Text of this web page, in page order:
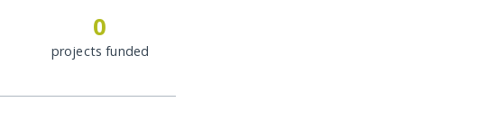
0
projects funded